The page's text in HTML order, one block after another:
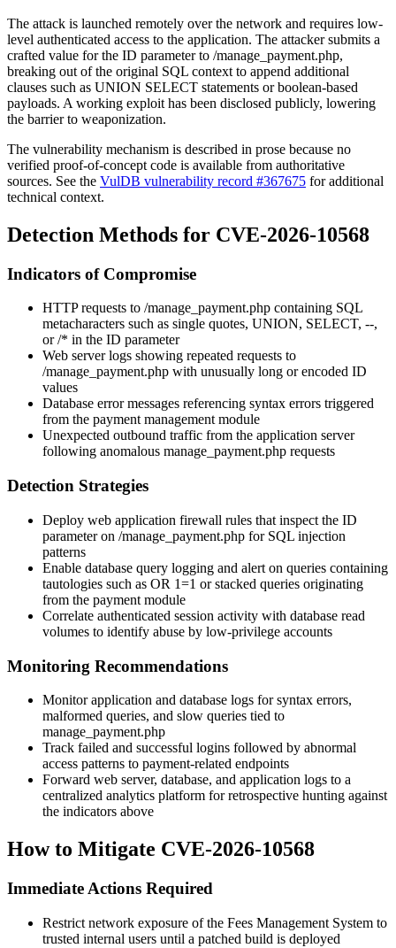
The attack is launched remotely over the network and requires low-
level authenticated access to the application. The attacker submits a
crafted value for the ID parameter to /manage_payment.php,
breaking out of the original SQL context to append additional
clauses such as UNION SELECT statements or boolean-based
payloads. A working exploit has been disclosed publicly, lowering
the barrier to weaponization.
The vulnerability mechanism is described in prose because no
verified proof-of-concept code is available from authoritative
sources. See the VulDB vulnerability record #367675 for additional
technical context.
Detection Methods for CVE-2026-10568
Indicators of Compromise
HTTP requests to /manage_payment.php containing SQL
metacharacters such as single quotes, UNION, SELECT, --,
or/* in the ID parameter
Web server logs showing repeated requests to
/manage_payment.php with unusually long or encoded ID
values
Database error messages referencing syntax errors triggered
from the payment management module
Unexpected outbound traffic from the application server
following anomalous manage_payment.php requests
Detection Strategies
Deploy web application firewall rules that inspect the ID
parameter on /manage_payment.php for SQL injection
patterns
Enable database query logging and alert on queries containing
tautologies such as OR 1=1 or stacked queries originating
from the payment module
Correlate authenticated session activity with database read
volumes to identify abuse by low-privilege accounts
Monitoring Recommendations
Monitor application and database logs for syntax errors,
malformed queries, and slow queries tied to
manage_payment.php
Track failed and successful logins followed by abnormal
access patterns to payment-related endpoints
Forward web server, database, and application logs to a
centralized analytics platform for retrospective hunting against
the indicators above
How to Mitigate CVE-2026-10568
Immediate Actions Required
Restrict network exposure of the Fees Management System to
trusted internal users until a patched build is deployed